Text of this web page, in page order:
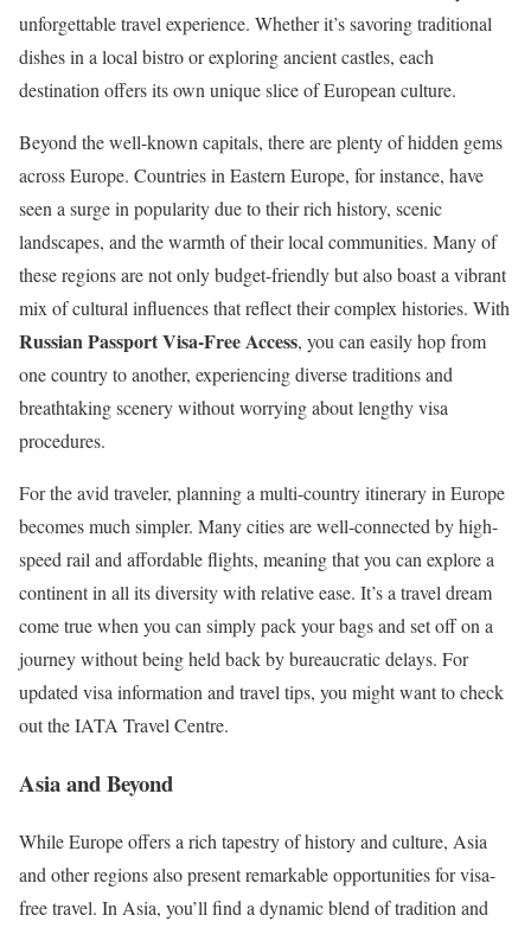
unforgettable travel experience. Whether it’s savoring traditional
dishes in a local bistro or exploring ancient castles, each
destination offers its own unique slice of European culture.
Beyond the well-known capitals, there are plenty of hidden gems
across Europe. Countries in Eastern Europe, for instance, have
seen a surge in popularity due to their rich history, scenic
landscapes, and the warmth of their local communities. Many of
these regions are not only budget-friendly but also boast a vibrant
mix of cultural influences that reflect their complex histories. With
Russian Passport Visa-Free Access, you can easily hop from
one country to another, experiencing diverse traditions and
breathtaking scenery without worrying about lengthy visa
procedures.
For the avid traveler, planning a multi-country itinerary in Europe
becomes much simpler. Many cities are well-connected by high-
speed rail and affordable flights, meaning that you can explore a
continent in all its diversity with relative ease. It’s a travel dream
come true when you can simply pack your bags and set off on a
journey without being held back by bureaucratic delays. For
updated visa information and travel tips, you might want to check
out the IATA Travel Centre.
Asia and Beyond
While Europe offers a rich tapestry of history and culture, Asia
and other regions also present remarkable opportunities for visa-
free travel. In Asia, you’ll find a dynamic blend of tradition and